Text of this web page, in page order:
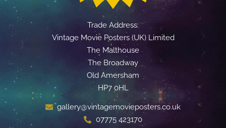
Trade Address:
Vintage Movie Posters (UK) Limited
The Malthouse
The Broadway
Old Amersham
HP7 0HL
gallery@vintagemovieposters.co.uk
07775 423170